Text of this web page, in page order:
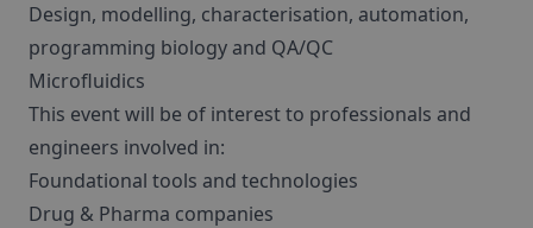
Design, modelling, characterisation, automation,
programming biology and QA/QC
Microfluidics
This event will be of interest to professionals and
engineers involved in:
Foundational tools and technologies
Drug & Pharma companies